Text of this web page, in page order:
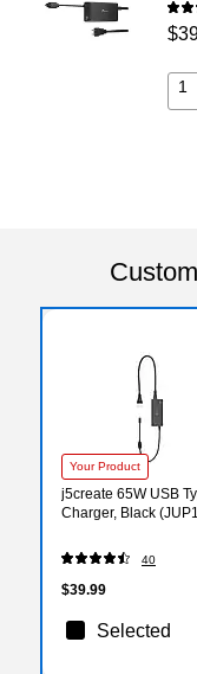
1
Your Product
j5create 65W USB
Charger, Black
40
$39.99
Selected